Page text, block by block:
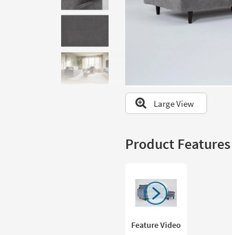
to
our
Trending
Searches.
Large View
Product Features
Feature Video